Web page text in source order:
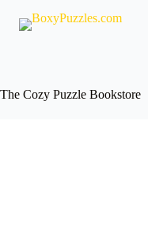
content
The Cozy Puzzle Bookstore